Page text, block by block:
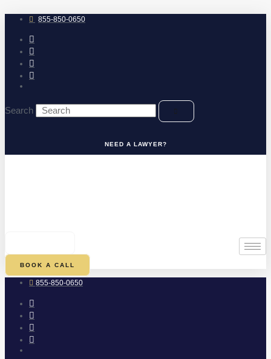
to
content 855-850-0650
Search
NEED A LAWYER?
BOOK A CALL
855-850-0650